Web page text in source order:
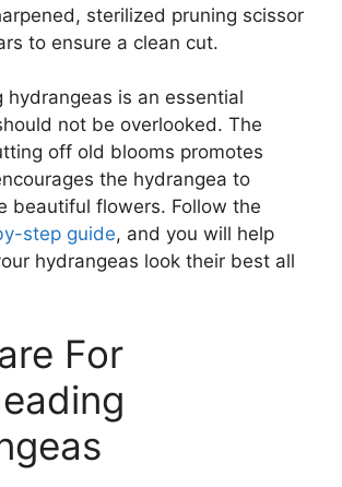
sterilized pruning scissor
to ensure a clean cut.
hydrangeas is an essential
not be overlooked. The
off old blooms promotes
the hydrangea to
beautiful flowers. Follow the
step guide, and you will help
hydrangeas look their best all
For